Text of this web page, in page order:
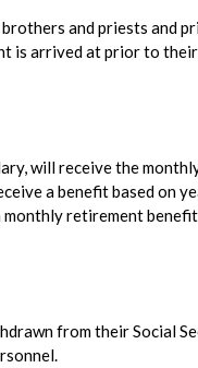
and priests and
is arrived at prior to
will receive the
a benefit based on
monthly retirement
from their Social